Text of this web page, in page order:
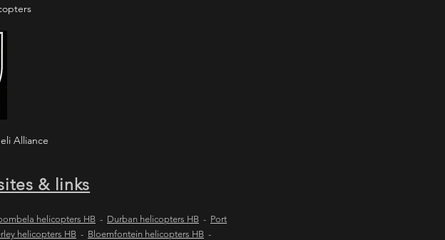
Alliance
& links
helicopters HB - Durban helicopters HB - Port
helicopters HB - Bloemfontein helicopters HB -